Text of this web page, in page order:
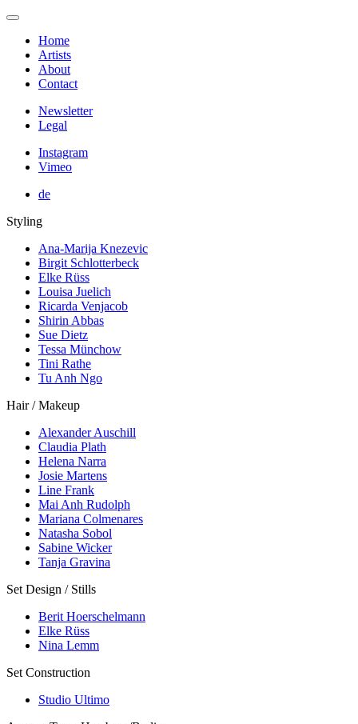
Home
Artists
About
Contact
Newsletter
Legal
Instagram
Vimeo
de
Styling
Ana-Marija Knezevic
Birgit Schlotterbeck
Elke Rüss
Louisa Juelich
Ricarda Venjacob
Shirin Abbas
Sue Dietz
Tessa Münchow
Tini Rathe
Tu Anh Ngo
Hair / Makeup
Alexander Auschill
Claudia Plath
Helena Narra
Josie Martens
Line Frank
Mai Anh Rudolph
Mariana Colmenares
Natasha Sobol
Sabine Wicker
Tanja Gravina
Set Design / Stills
Berit Hoerschelmann
Elke Rüss
Nina Lemm
Set Construction
Studio Ultimo